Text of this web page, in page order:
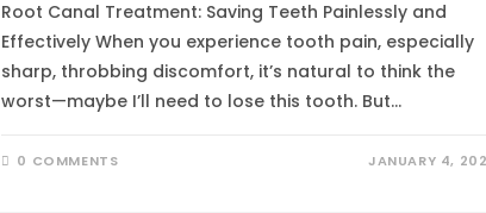
Root Canal Treatment: Saving Teeth Painlessly and
Effectively When you experience tooth pain, especially
sharp, throbbing discomfort, it’s natural to think the
worst—maybe I’ll need to lose this tooth. But…
0 COMMENTS JANUARY 4,